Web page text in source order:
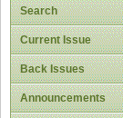
Search
Current Issue
Back Issues
Announcements